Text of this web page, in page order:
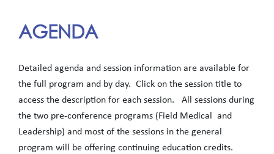
AGENDA
Detailed agenda and session information are available for
the full program and by day. Click on the session title to
access the description for each session. All sessions during
the two pre-conference programs (Field Medical and
Leadership) and most of the sessions in the general
program will be offering continuing education credits.